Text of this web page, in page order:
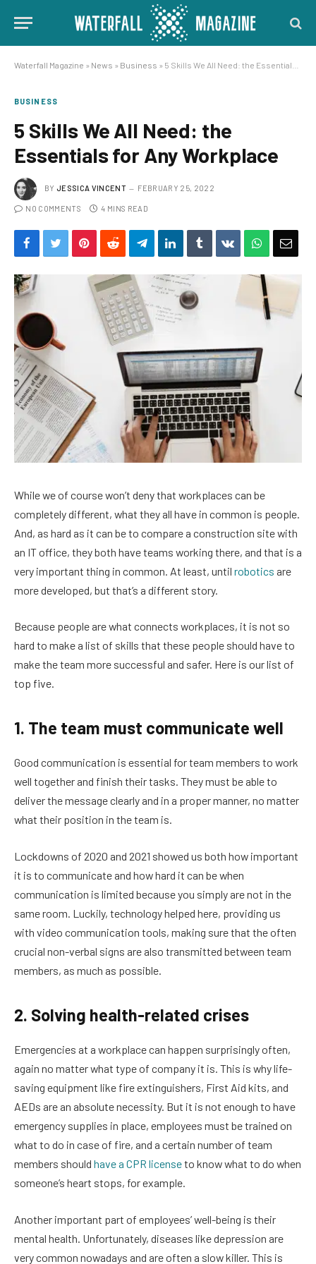
Waterfall Magazine » News » Business » 5 Skills We All Need: the Essentials for Any Workplace
BUSINESS
5 Skills We All Need: the
Essentials for Any Workplace
BY JESSICA VINCENT FEBRUARY 25, 2022
NO COMMENTS 4 MINS READ
While we of course won’t deny that workplaces can be
completely different, what they all have in common is people.
And, as hard as it can be to compare a construction site with
an IT office, they both have teams working there, and that is a
very important thing in common. At least, until robotics are
more developed, but that’s a different story.
Because people are what connects workplaces, it is not so
hard to make a list of skills that these people should have to
make the team more successful and safer. Here is our list of
top five.
1. The team must communicate well
Good communication is essential for team members to work
well together and finish their tasks. They must be able to
deliver the message clearly and in a proper manner, no matter
what their position in the team is.
Lockdowns of 2020 and 2021 showed us both how important
it is to communicate and how hard it can be when
communication is limited because you simply are not in the
same room. Luckily, technology helped here, providing us
with video communication tools, making sure that the often
crucial non-verbal signs are also transmitted between team
members, as much as possible.
2. Solving health-related crises
Emergencies at a workplace can happen surprisingly often,
again no matter what type of company it is. This is why life-
saving equipment like fire extinguishers, First Aid kits, and
AEDs are an absolute necessity. But it is not enough to have
emergency supplies in place, employees must be trained on
what to do in case of fire, and a certain number of team
members should have a CPR licenseto know what to do when
someone’s heart stops, for example.
Another important part of employees’ well-being is their
mental health. Unfortunately, diseases like depression are
very common nowadays and are often a slow killer. This is